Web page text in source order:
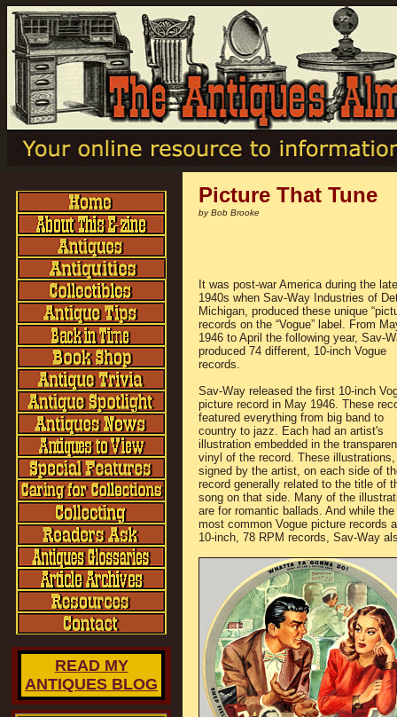
READ MY
ANTIQUES BLOG
Picture That Tune
by Bob Brooke
It was post-war America during the late
1940s when Sav-Way Industries of
Michigan, produced these unique
records on the “Vogue” label. From
1946 to April the following year, Sav-
produced 74 different, 10-inch Vogue
records.
Sav-Way released the first 10-inch
picture record in May 1946. These
featured everything from big band to
country to jazz. Each had an artist's
illustration embedded in the
vinyl of the record. These illustrations,
signed by the artist, on each side of
record generally related to the title of
song on that side. Many of the
are for romantic ballads. And while the
most common Vogue picture records
10-inch, 78 RPM records, Sav-Way